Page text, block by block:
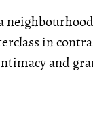
in
and